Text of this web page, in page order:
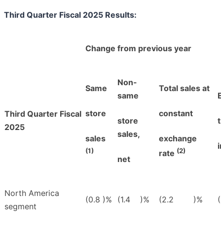
Third Quarter Fiscal 2025 Results:
Change from previous year
Third Quarter Fiscal
2025
Same
store
sales
(1)
Non-
same
store
sales,
net
Total sales at
constant
exchange
rate (2)
North America
segment
(0.8 )% (1.4 )% (2.2 )%